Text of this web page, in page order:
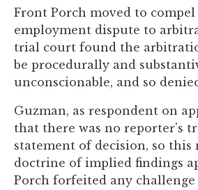
Front Porch moved to
employment dispute to
trial court found the
be procedurally and
unconscionable, and so
Guzman, as respondent on
that there was no reporter's
statement of decision, so this
doctrine of implied findings
Porch forfeited any
plugin
enhance
accessibility.